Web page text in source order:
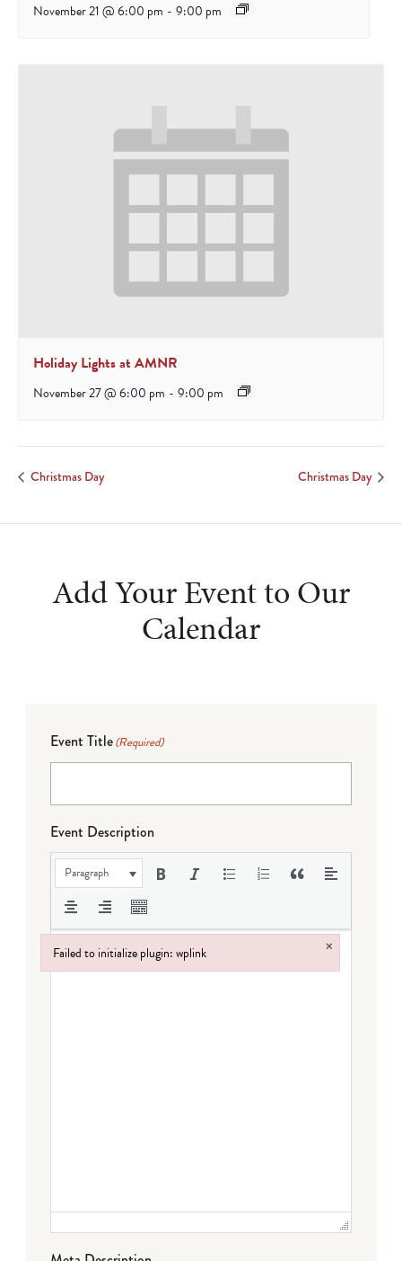
November 21 @ 6:00 pm - 9:00 pm
Holiday Lights at AMNR
November 27 @ 6:00 pm - 9:00 pm
Christmas Day Christmas Day
Add Your Event to Our
Calendar
Event Title(Required)
Event Description
Paragraph
Failed to initialize plugin: wplink ×
Failed to initialize plugin: wplink